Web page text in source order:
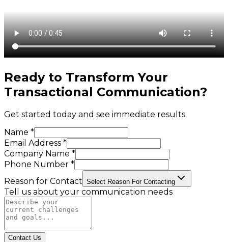
Ready to Transform Your
Transactional Communication?
Get started today and see immediate results
Name *
Email Address *
Company Name *
Phone Number *
Reason for Contact Select Reason For Contacting
Tell us about your communication needs
Contact Us